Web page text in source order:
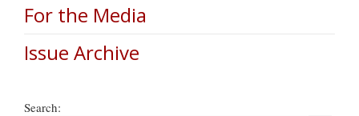
For the Media
Issue Archive
Search: